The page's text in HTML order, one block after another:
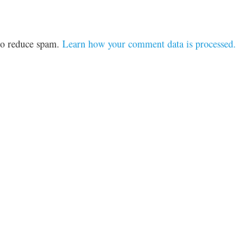
reduce spam. Learn how your comment data is processed.